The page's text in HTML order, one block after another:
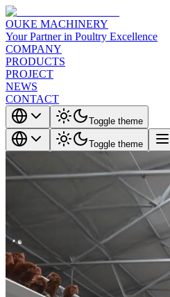
OUKE MACHINERY
Your Partner in Poultry Excellence
COMPANY
PRODUCTS
PROJECT
NEWS
CONTACT
Toggle theme
Toggle theme